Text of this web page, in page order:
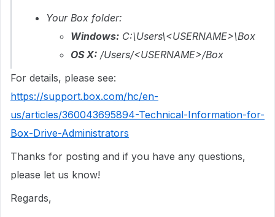
Your Box folder:
Windows: C:\Users\<USERNAME>\Box
OS X: /Users/<USERNAME>/Box
For details, please see:
https://support.box.com/hc/en-
us/articles/360043695894-Technical-Information-for-
Box-Drive-Administrators
Thanks for posting and if you have any questions,
please let us know!
Regards,